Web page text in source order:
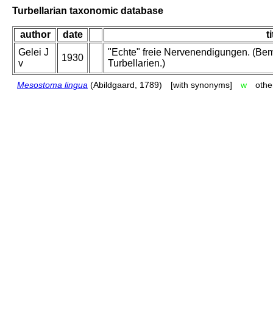
Turbellarian taxonomic database
author date
Gelei J
v
1930
"Echte" freie Nervenendigungen.
Turbellarien.)
Mesostoma lingua (Abildgaard, 1789) [with synonyms] w